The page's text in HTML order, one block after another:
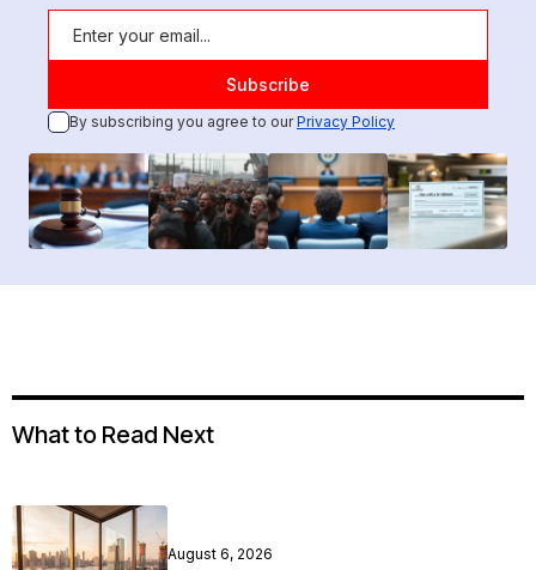
By subscribing you agree to ourPrivacy Policy
What to Read Next
August 6, 2026